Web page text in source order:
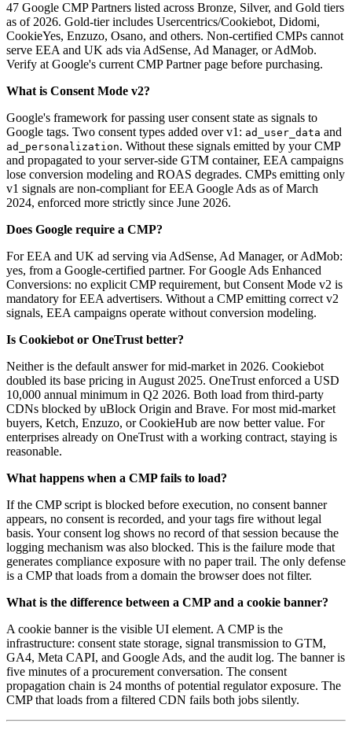
47 Google CMP Partners listed across Bronze, Silver, and Gold tiers
as of 2026. Gold-tier includes Usercentrics/Cookiebot, Didomi,
CookieYes, Enzuzo, Osano, and others. Non-certified CMPs cannot
serve EEA and UK ads via AdSense, Ad Manager, or AdMob.
Verify at Google's current CMP Partner page before purchasing.
What is Consent Mode v2?
Google's framework for passing user consent state as signals to
Google tags. Two consent types added over v1: ad_user_data and
ad_personalization. Without these signals emitted by your CMP
and propagated to your server-side GTM container, EEA campaigns
lose conversion modeling and ROAS degrades. CMPs emitting only
v1 signals are non-compliant for EEA Google Ads as of March
2024, enforced more strictly since June 2026.
Does Google require a CMP?
For EEA and UK ad serving via AdSense, Ad Manager, or AdMob:
yes, from a Google-certified partner. For Google Ads Enhanced
Conversions: no explicit CMP requirement, but Consent Mode v2 is
mandatory for EEA advertisers. Without a CMP emitting correct v2
signals, EEA campaigns operate without conversion modeling.
Is Cookiebot or OneTrust better?
Neither is the default answer for mid-market in 2026. Cookiebot
doubled its base pricing in August 2025. OneTrust enforced a USD
10,000 annual minimum in Q2 2026. Both load from third-party
CDNs blocked by uBlock Origin and Brave. For most mid-market
buyers, Ketch, Enzuzo, or CookieHub are now better value. For
enterprises already on OneTrust with a working contract, staying is
reasonable.
What happens when a CMP fails to load?
If the CMP script is blocked before execution, no consent banner
appears, no consent is recorded, and your tags fire without legal
basis. Your consent log shows no record of that session because the
logging mechanism was also blocked. This is the failure mode that
generates compliance exposure with no paper trail. The only defense
is a CMP that loads from a domain the browser does not filter.
What is the difference between a CMP and a cookie banner?
A cookie banner is the visible UI element. A CMP is the
infrastructure: consent state storage, signal transmission to GTM,
GA4, Meta CAPI, and Google Ads, and the audit log. The banner is
five minutes of a procurement conversation. The consent
propagation chain is 24 months of potential regulator exposure. The
CMP that loads from a filtered CDN fails both jobs silently.